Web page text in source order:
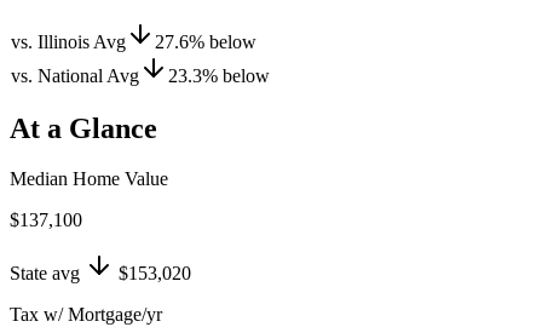
vs. Illinois Avg 27.6% below
vs. National Avg
23.3% below
At a Glance
Median Home Value
$137,100
State avg
$153,020
Tax w/ Mortgage/yr